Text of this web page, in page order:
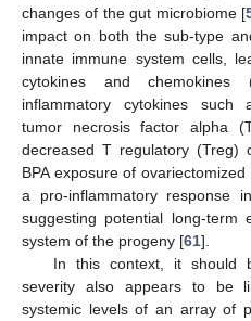
changes of the gut microbiome [
impact on both the sub-type
innate immune system cells,
cytokines and
inflammatory cytokines such
tumor necrosis factor alpha
decreased T regulatory (Treg)
BPA exposure of
a pro-inflammatory response
suggesting potential long-term
system of the progeny [61].
In this context, it should
severity also appears to be
systemic levels of an array of